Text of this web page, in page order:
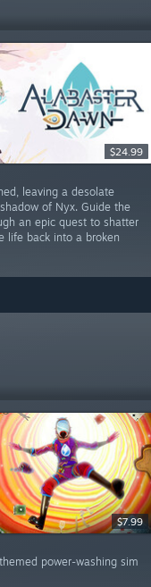
$24.99
leaving a desolate
of Nyx. Guide the
an epic quest to shatter
life back into a broken
$7.99
power-washing sim